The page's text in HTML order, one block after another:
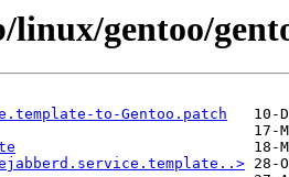
linux/gentoo/
to-Gentoo.patch